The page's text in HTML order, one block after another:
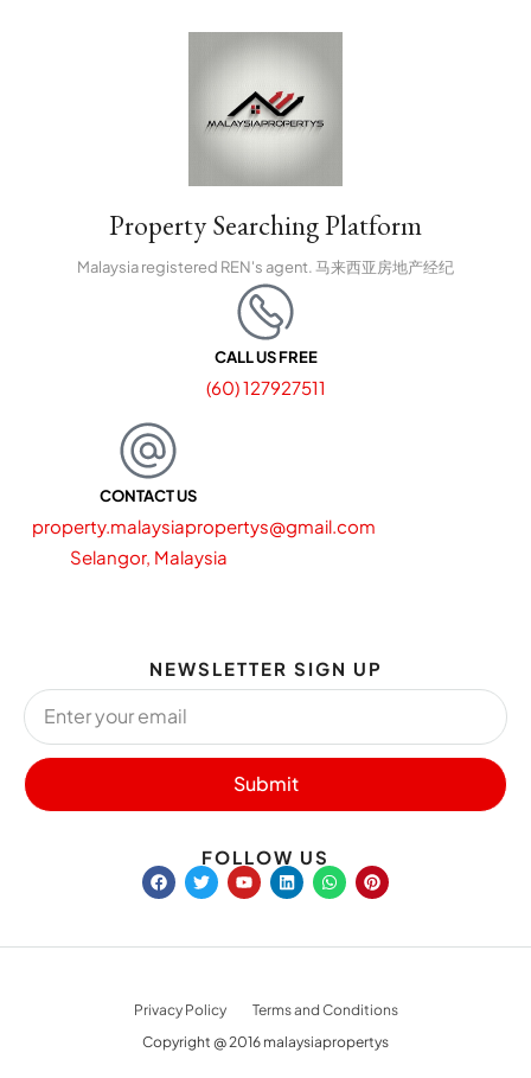
Property Searching Platform
Malaysia registered REN's agent. 马来西亚房地产经纪
CALL US FREE
(60) 127927511
CONTACT US
property.malaysiapropertys@gmail.com
Selangor, Malaysia
NEWSLETTER SIGN UP
Submit
FOLLOW US
Privacy Policy
Terms and Conditions
Copyright @ 2016 malaysiapropertys